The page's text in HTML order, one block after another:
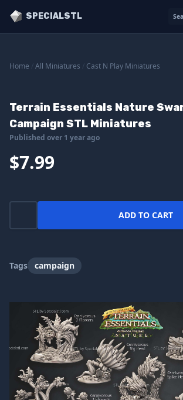
SPECIALSTL
Home All Miniatures Cast N Play Miniatures
Terrain Essentials Nature
Campaign STL Miniatures
Published over 1 year ago
$7.99
ADD TO CART
Tags campaign